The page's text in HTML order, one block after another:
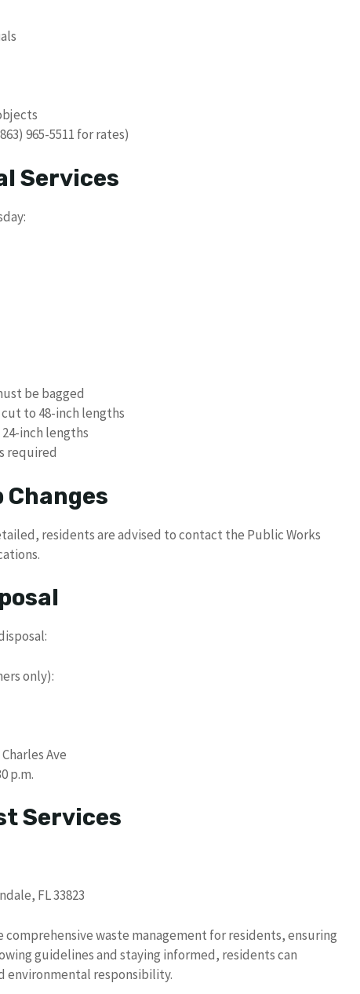
965-5511 for rates)
Services
be bagged
to 48-inch lengths
inch lengths
required
Changes
residents are advised to contact the Public Works
only):
Ave
p.m.
Services
FL 33823
waste management for residents, ensuring
guidelines and staying informed, residents can
responsibility.